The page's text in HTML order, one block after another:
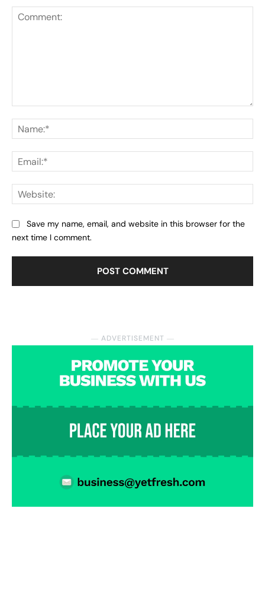
― ADVERTISEMENT ―
Save my name, email, and website in this browser for the
next time I comment.